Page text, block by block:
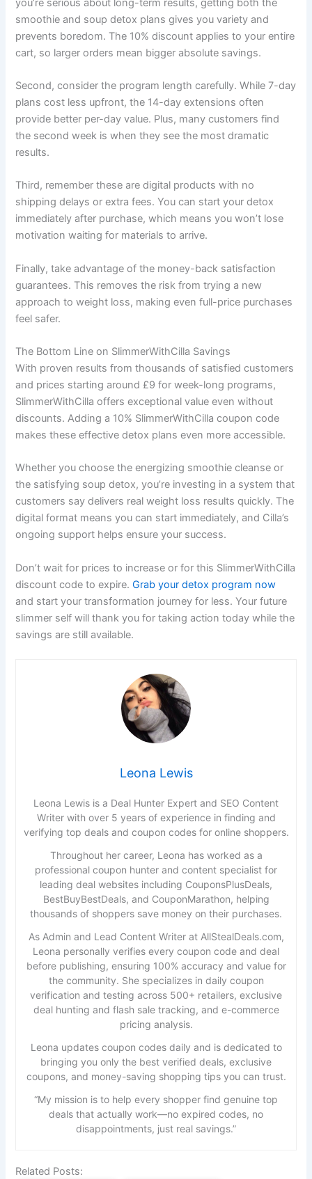
you’re serious about long-term results, getting both the
smoothie and soup detox plans gives you variety and
prevents boredom. The 10% discount applies to your entire
cart, so larger orders mean bigger absolute savings.
Second, consider the program length carefully. While 7-day
plans cost less upfront, the 14-day extensions often
provide better per-day value. Plus, many customers find
the second week is when they see the most dramatic
results.
Third, remember these are digital products with no
shipping delays or extra fees. You can start your detox
immediately after purchase, which means you won’t lose
motivation waiting for materials to arrive.
Finally, take advantage of the money-back satisfaction
guarantees. This removes the risk from trying a new
approach to weight loss, making even full-price purchases
feel safer.
The Bottom Line on SlimmerWithCilla Savings
With proven results from thousands of satisfied customers
and prices starting around £9 for week-long programs,
SlimmerWithCilla offers exceptional value even without
discounts. Adding a 10% SlimmerWithCilla coupon code
makes these effective detox plans even more accessible.
Whether you choose the energizing smoothie cleanse or
the satisfying soup detox, you’re investing in a system that
customers say delivers real weight loss results quickly. The
digital format means you can start immediately, and Cilla’s
ongoing support helps ensure your success.
Don’t wait for prices to increase or for this SlimmerWithCilla
discount code to expire.Grab your detox program now
and start your transformation journey for less. Your future
slimmer self will thank you for taking action today while the
savings are still available.
Leona Lewis
Leona Lewis is a Deal Hunter Expert and SEO Content
Writer with over 5 years of experience in finding and
verifying top deals and coupon codes for online shoppers.
Throughout her career, Leona has worked as a
professional coupon hunter and content specialist for
leading deal websites including CouponsPlusDeals,
BestBuyBestDeals, and CouponMarathon, helping
thousands of shoppers save money on their purchases.
As Admin and Lead Content Writer at AllStealDeals.com,
Leona personally verifies every coupon code and deal
before publishing, ensuring 100% accuracy and value for
the community. She specializes in daily coupon
verification and testing across 500+ retailers, exclusive
deal hunting and flash sale tracking, and e-commerce
pricing analysis.
Leona updates coupon codes daily and is dedicated to
bringing you only the best verified deals, exclusive
coupons, and money-saving shopping tips you can trust.
“My mission is to help every shopper find genuine top
deals that actually work—no expired codes, no
disappointments, just real savings.”
Related Posts: